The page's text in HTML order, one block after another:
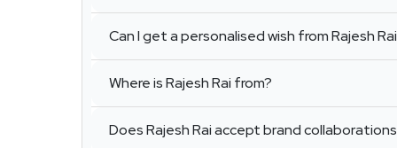
Can I get a personalised wish from Rajesh
Where is Rajesh Rai from?
Does Rajesh Rai accept brand